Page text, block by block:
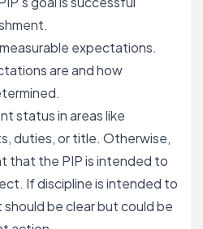
expectations.
are and how
status in areas like
duties, or title. Otherwise,
that the PIP is intended to
If discipline is intended to
be clear but could be